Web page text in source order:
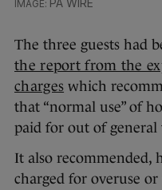
The three guests had
the report from the
charges which
that “normal use” of
paid for out of general
It also recommended,
charged for overuse